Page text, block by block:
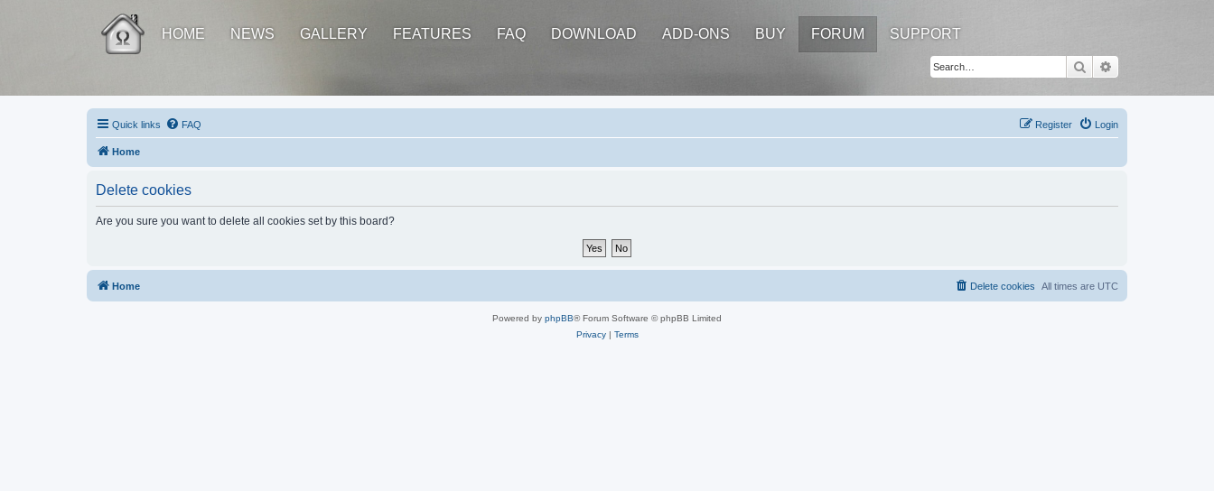
HOME NEWS GALLERY FEATURES FAQ DOWNLOAD ADD-ONS BUY FORUM SUPPORT
Search
Quick links FAQ Login
Register
Home
Delete cookies
Are you sure you want to delete all cookies set by this board?
Home All times are UTC
Delete cookies
Powered by phpBB® Forum Software © phpBB Limited
Privacy| Terms